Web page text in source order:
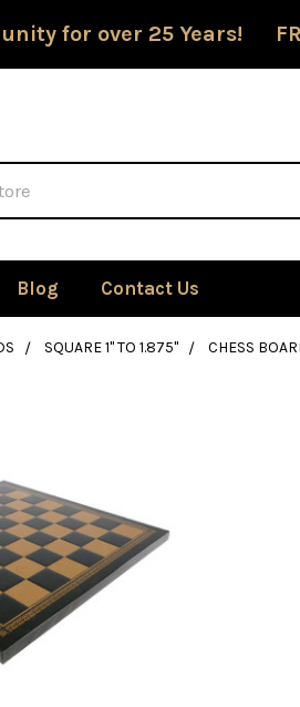
for over 25 Years!
Blog Contact Us
SQUARE 1" TO 1.875" CHESS